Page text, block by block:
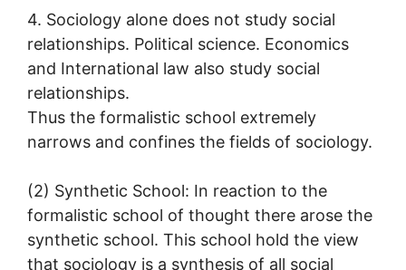
4. Sociology alone does not study social
relationships. Political science. Economics
and International law also study social
relationships.
Thus the formalistic school extremely
narrows and confines the fields of sociology.
(2) Synthetic School: In reaction to the
formalistic school of thought there arose the
synthetic school. This school hold the view
that sociology is a synthesis of all social